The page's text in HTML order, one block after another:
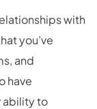
with
you’ve
and
have
ability to